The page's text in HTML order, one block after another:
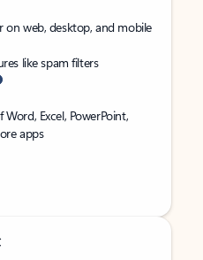
on web, desktop, and mobile
like spam filters
Excel, PowerPoint,
apps